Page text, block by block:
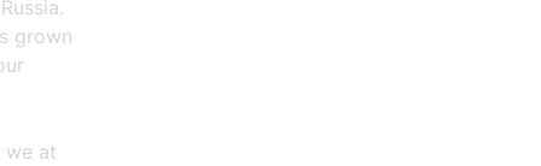
grown
we at